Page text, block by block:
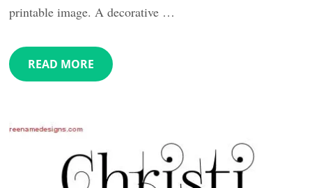
printable image. A decorative …
READ MORE